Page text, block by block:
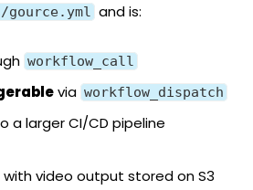
and is:
workflow_call
via workflow_dispatch
a larger CI/CD pipeline
with video output stored on S3